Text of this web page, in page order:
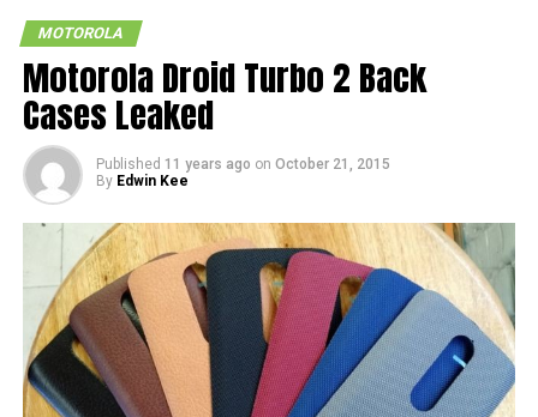
MOTOROLA
Motorola Droid Turbo 2 Back
Cases Leaked
Published 11 years ago on October 21, 2015
By Edwin Kee